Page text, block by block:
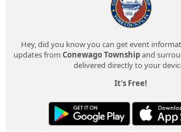
Hey, did you know you can get event
updates from Conewago Townshipand
delivered directly to your
It's Free!